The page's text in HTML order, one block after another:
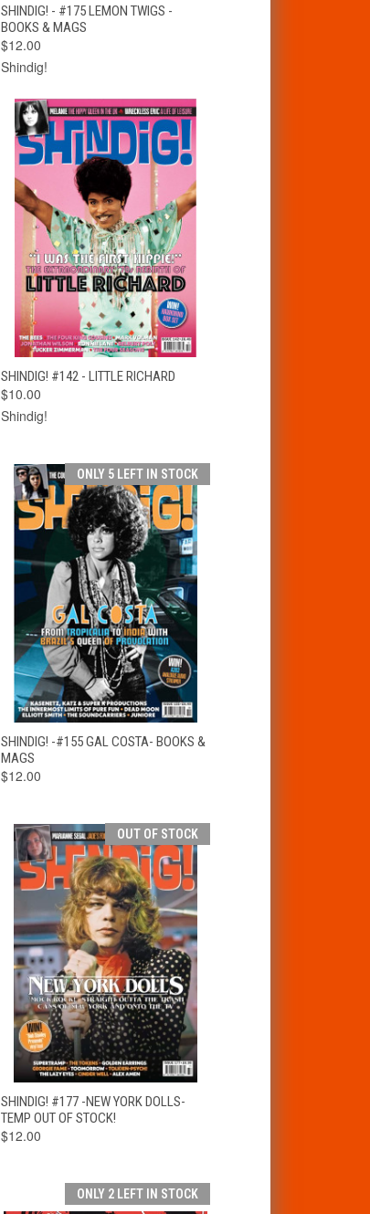
QUICK VIEW ADD TO CART
SHINDIG! - #175 LEMON TWIGS -
BOOKS & MAGS
$12.00
Shindig!
QUICK VIEW ADD TO CART
SHINDIG! #142 - LITTLE RICHARD
$10.00
Shindig!
ONLY 5 LEFT IN STOCK
QUICK VIEW ADD TO CART
SHINDIG! -#155 GAL COSTA- BOOKS &
MAGS
$12.00
OUT OF STOCK
QUICK VIEW OUT OF STOCK
SHINDIG! #177 -NEW YORK DOLLS-
TEMP OUT OF STOCK!
$12.00
ONLY 2 LEFT IN STOCK